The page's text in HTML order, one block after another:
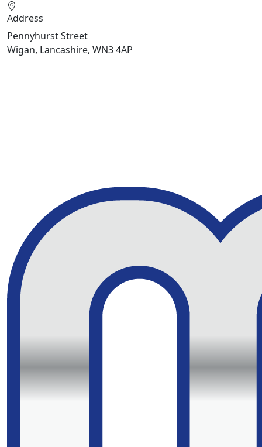
Address
Pennyhurst Street
Wigan, Lancashire, WN3 4AP